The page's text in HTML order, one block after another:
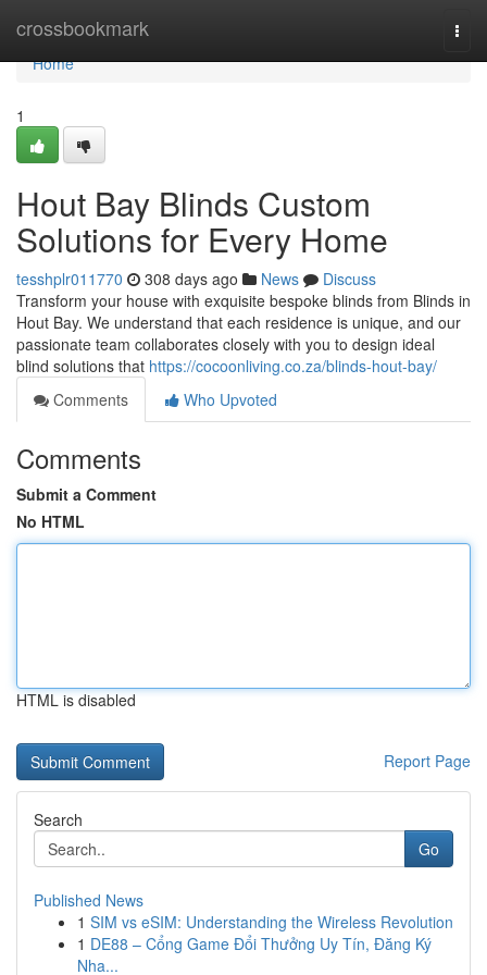
crossbookmark
Home
Home
1
Hout Bay Blinds Custom
Solutions for Every Home
tesshplr011770 308 days ago News
Discuss
Transform your house with exquisite bespoke blinds from Blinds in
Hout Bay. We understand that each residence is unique, and our
passionate team collaborates closely with you to design ideal
blind solutions that https://cocoonliving.co.za/blinds-hout-bay/
Comments
Who Upvoted
Comments
Submit a Comment
No HTML
HTML is disabled
Report Page
Search
Go
Published News
1 SIM vs eSIM: Understanding the Wireless Revolution
1 DE88 – Cổng Game Đổi Thưởng Uy Tín, Đăng Ký
Nha...